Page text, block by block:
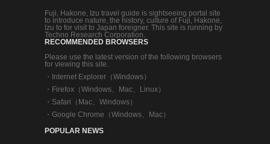
Fuji, Hakone, Izu travel guide is sightseeing portal site
to introduce nature, the history, culture of Fuji, Hakone,
Izu to for visit to Japan foreigner. This site is running by
Techno Research Corporation.
RECOMMENDED BROWSERS
Please use the latest version of the following browsers
for viewing this site.
・
Internet Explorer（Windows）
・ Firefox（Windows、Mac、Linux）
・ Safari（Mac、Windows）
・ Google Chrome（Windows、Mac）
POPULAR NEWS